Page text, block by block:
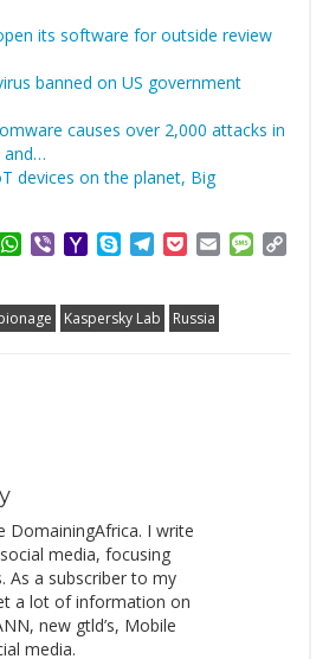
its software for outside review
banned on US government
causes over 2,000 attacks in
and…
devices on the planet, Big
WhatsApp
ViberYahooSkypeTelegram
PocketEmail
Kaspersky Lab Russia
DomainingAfrica. I write
media, focusing
As a subscriber to my
a lot of information on
new gtld’s, Mobile
media.